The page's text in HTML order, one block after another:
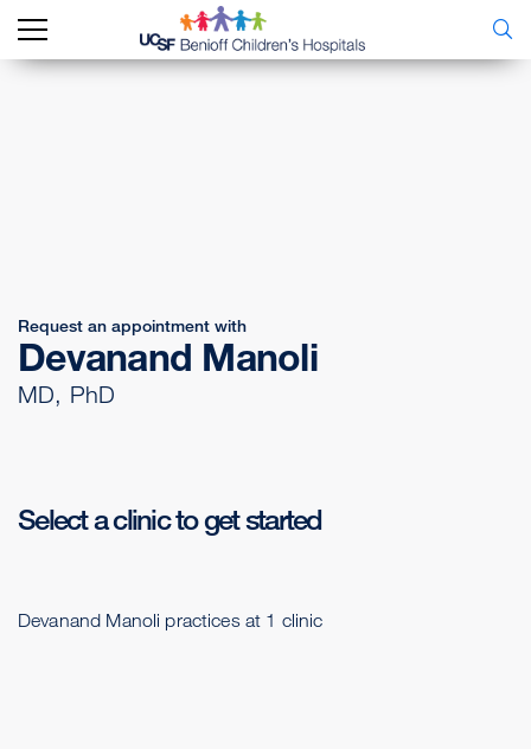
Request an appointment with
Devanand Manoli
MD, PhD
Select a clinic to get started
Devanand Manoli practices at 1 clinic